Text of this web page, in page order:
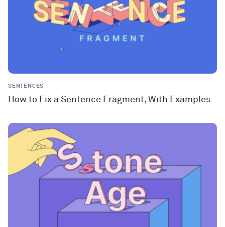
SENTENCES
How to Fix a Sentence Fragment, With Examples